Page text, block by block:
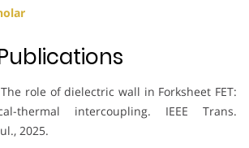
role of dielectric wall in Forksheet FET:
thermal intercoupling. IEEE Trans.
2025.